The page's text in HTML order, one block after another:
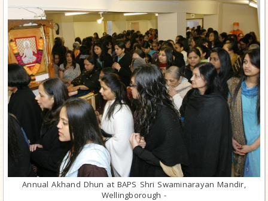
Annual Akhand Dhun at BAPS Shri Swaminarayan Mandir,
Wellingborough -